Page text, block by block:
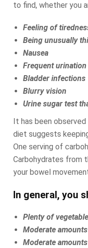
to find, whether you
Feeling of
Being unusually
Nausea
Frequent urination
Bladder infections
Blurry vision
Urine sugar test
It has been
diet suggests
One serving of
Carbohydrates from
your bowel
In general, you
Plenty of
Moderate
Moderate